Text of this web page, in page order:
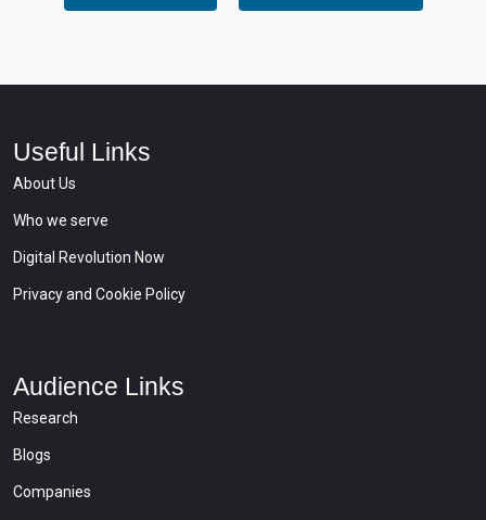
Useful Links
About Us
Who we serve
Digital Revolution Now
Privacy and Cookie Policy
Audience Links
Research
Blogs
Companies